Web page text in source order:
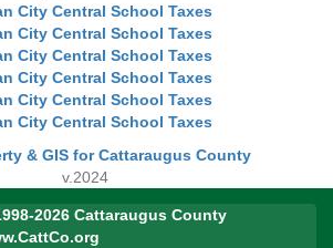
City Central School Taxes
City Central School Taxes
City Central School Taxes
City Central School Taxes
City Central School Taxes
City Central School Taxes
& GIS for Cattaraugus County
v.2024
2026 Cattaraugus County